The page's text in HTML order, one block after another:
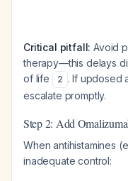
Critical pitfall: Avoid
therapy—this delays
of life
2 . If updosed
escalate promptly.
Step 2: Add
When antihistamines
inadequate control: